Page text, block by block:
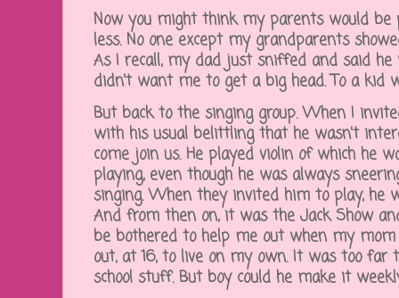
Now you might think my parents would be
less. No one except my grandparents
As I recall, my dad just sniffed and said he
didn't want me to get a big head. To a kid
But back to the singing group. When I
with his usual belittling that he wasn't
come join us. He played violin of which he
playing, even though he was always
singing. When they invited him to play, he
And from then on, it was the Jack Show
be bothered to help me out when my
out, at 16, to live on my own. It was too
school stuff. But boy could he make it